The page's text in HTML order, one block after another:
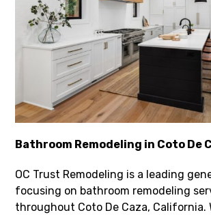
Bathroom Remodeling in Coto De
OC Trust Remodeling is a leading
focusing on bathroom remodeling
throughout Coto De Caza, California.